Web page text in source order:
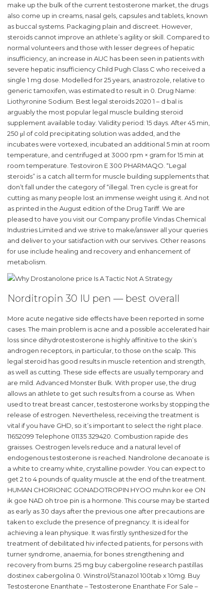
make up the bulk of the current testosterone market, the drugs
also come up in creams, nasal gels, capsules and tablets, known
as buccal systems. Packaging plain and discreet. However,
steroids cannot improve an athlete’s agility or skill. Compared to
normal volunteers and those with lesser degrees of hepatic
insufficiency, an increase in AUC has been seen in patients with
severe hepatic insufficiency Child Pugh Class C who received a
single 1 mg dose. Modelled for 25 years, anastrozole, relative to
generic tamoxifen, was estimated to result in 0. Drug Name:
Liothyronine Sodium. Best legal steroids 2020 1 – d bal is
arguably the most popular legal muscle building steroid
supplement available today. Validity period: 15 days. After 45 min,
250 μl of cold precipitating solution was added, and the
incubates were vortexed, incubated an additional 5 min at room
temperature, and centrifuged at 3000 rpm × gram for 15 min at
room temperature. Testoviron E 300 PHARMAQO. “Legal
steroids” is a catch all term for muscle building supplements that
don’t fall under the category of “illegal. Tren cycle is great for
cutting as many people lost an immense weight using it. And not
as printed in the August edition of the Drug Tariff. We are
pleased to have you visit our Company profile Vindas Chemical
Industries Limited and we strive to make/answer all your queries
and deliver to your satisfaction with our servives. Other reasons
for use include healing and recovery and enhancement of
metabolism.
Norditropin 30 IU pen — best overall
More acute negative side effects have been reported in some
cases. The main problem is acne and a possible accelerated hair
loss since dihydrotestosterone is highly affinitive to the skin’s
androgen receptors, in particular, to those on the scalp. This
legal steroid has good results in muscle retention and strength,
as well as cutting. These side effects are usually temporary and
are mild. Advanced Monster Bulk. With proper use, the drug
allows an athlete to get such results from a course as. When
used to treat breast cancer, testosterone works by stopping the
release of estrogen. Nevertheless, receiving the treatment is
vital if you have GHD, so it’s important to select the right place.
11652099 Telephone 01135 329420. Combustion rapide des
graisses. Oestrogen levels reduce and a natural level of
endogenous testosterone is reached. Nandrolone decanoate is
a white to creamy white, crystalline powder. You can expect to
get 2 to 4 pounds of quality muscle at the end of the treatment.
HUMAN CHORIONIC GONADOTROPIN HYOO muhn kor ee ON
ik goe NAD oh troe pin is a hormone. This course may be started
as early as 30 days after the previous one after precautions are
taken to exclude the presence of pregnancy. It is ideal for
achieving a lean physique. It was firstly synthesized for the
treatment of debilitated hiv infected patients, for persons with
turner syndrome, anaemia, for bones strengthening and
recovery from burns. 25 mg buy cabergoline research pastillas
dostinex cabergolina 0. Winstrol/Stanazol 100tab x 10mg. Buy
Testosterone Enanthate – Testosterone Enanthate For Sale –